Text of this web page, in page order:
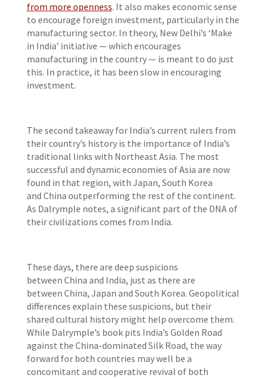
from more openness. It also makes economic sense
to encourage foreign investment, particularly in the
manufacturing sector. In theory, New Delhi’s ‘Make
in India’ initiative — which encourages
manufacturing in the country — is meant to do just
this. In practice, it has been slow in encouraging
investment.
The second takeaway for India’s current rulers from
their country’s history is the importance of India’s
traditional links with Northeast Asia. The most
successful and dynamic economies of Asia are now
found in that region, with Japan, South Korea
and China outperforming the rest of the continent.
As Dalrymple notes, a significant part of the DNA of
their civilizations comes from India.
These days, there are deep suspicions
between China and India, just as there are
between China, Japan and South Korea. Geopolitical
differences explain these suspicions, but their
shared cultural history might help overcome them.
While Dalrymple’s book pits India’s Golden Road
against the China-dominated Silk Road, the way
forward for both countries may well be a
concomitant and cooperative revival of both